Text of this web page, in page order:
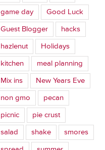
game day
Good Luck
Guest Blogger
hacks
hazlenut
Holidays
kitchen
meal planning
Mix ins
New Years Eve
non gmo
pecan
picnic
pie crust
salad
shake
smores